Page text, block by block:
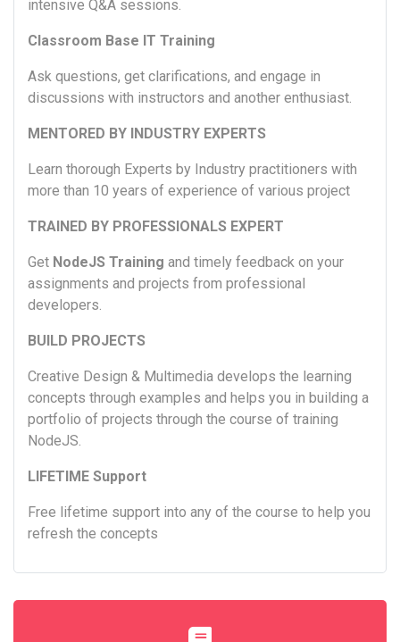
intensive Q&A sessions.
Classroom Base IT Training
Ask questions, get clarifications, and engage in
discussions with instructors and another enthusiast.
MENTORED BY INDUSTRY EXPERTS
Learn thorough Experts by Industry practitioners with
more than 10 years of experience of various project
TRAINED BY PROFESSIONALS EXPERT
Get NodeJS Training and timely feedback on your
assignments and projects from professional
developers.
BUILD PROJECTS
Creative Design & Multimedia develops the learning
concepts through examples and helps you in building a
portfolio of projects through the course of training
NodeJS.
LIFETIME Support
Free lifetime support into any of the course to help you
refresh the concepts